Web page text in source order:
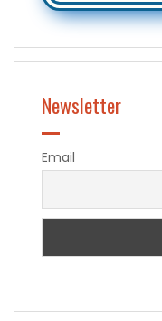
Newsletter
Email